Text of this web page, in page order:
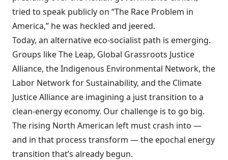
tried to speak publicly on “The Race Problem in
America,” he was heckled and jeered.
Today, an alternative eco-socialist path is emerging.
Groups like The Leap, Global Grassroots Justice
Alliance, the Indigenous Environmental Network, the
Labor Network for Sustainability, and the Climate
Justice Alliance are imagining a just transition to a
clean-energy economy. Our challenge is to go big.
The rising North American left must crash into —
and in that process transform — the epochal energy
transition that’s already begun.